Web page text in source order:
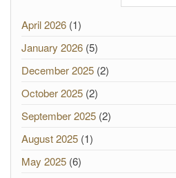
April 2026 (1)
January 2026 (5)
December 2025 (2)
October 2025 (2)
September 2025 (2)
August 2025 (1)
May 2025 (6)